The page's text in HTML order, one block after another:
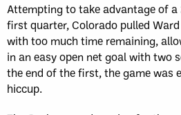
Attempting to take advantage of
first quarter, Colorado pulled
with too much time remaining,
in an easy open net goal with two
the end of the first, the game was
hiccup.